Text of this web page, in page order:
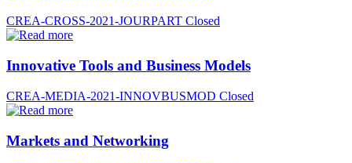
CREA-CROSS-2021-JOURPART Closed
Innovative Tools and Business Models
CREA-MEDIA-2021-INNOVBUSMOD Closed
Markets and Networking